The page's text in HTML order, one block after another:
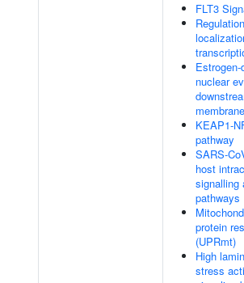
FLT3
nuclear
KEAP1-
pathway
SARS-
host
signalling
pathways
protein
(UPRmt)
High
stress